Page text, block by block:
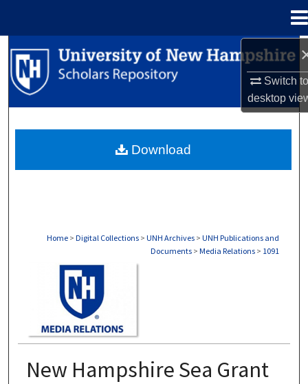
Switch
desktop
Search
Browse Collections
About
Home > Digital Collections > UNH Archives > UNH Publications and
Documents > Media Relations > 1091
New Hampshire Sea Grant
Download